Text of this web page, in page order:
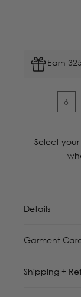
Earn
6
Select
Details
Garment
Shipping +